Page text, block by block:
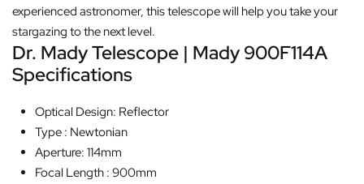
experienced astronomer, this telescope will help you take your
stargazing to the next level.
Dr. Mady Telescope | Mady 900F114A
Specifications
Optical Design: Reflector
Type : Newtonian
Aperture: 114mm
Focal Length : 900mm